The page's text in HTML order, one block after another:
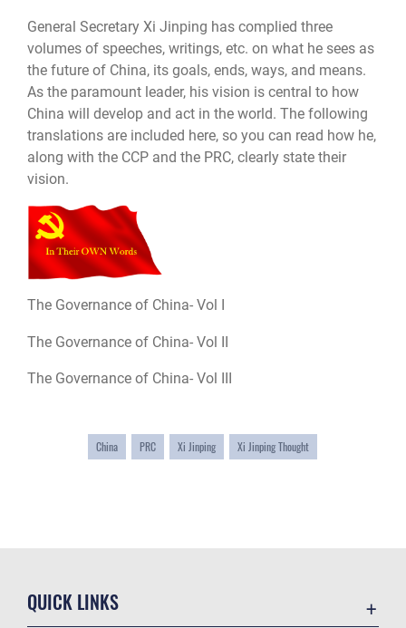
General Secretary Xi Jinping has complied three
volumes of speeches, writings, etc. on what he sees as
the future of China, its goals, ends, ways, and means.
As the paramount leader, his vision is central to how
China will develop and act in the world. The following
translations are included here, so you can read how he,
along with the CCP and the PRC, clearly state their
vision.
The Governance of China- Vol I
The Governance of China- Vol II
The Governance of China- Vol III
China PRC Xi Jinping Xi Jinping Thought
QUICK LINKS